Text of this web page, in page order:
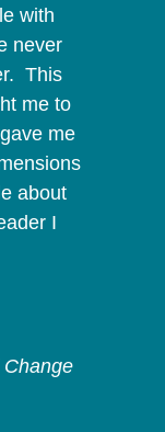
with
never
This
me to
me
about
I